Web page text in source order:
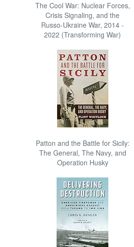
The Cool War: Nuclear Forces,
Crisis Signaling, and the
Russo-Ukraine War, 2014 -
2022 (Transforming War)
Patton and the Battle for Sicily:
The General, The Navy, and
Operation Husky